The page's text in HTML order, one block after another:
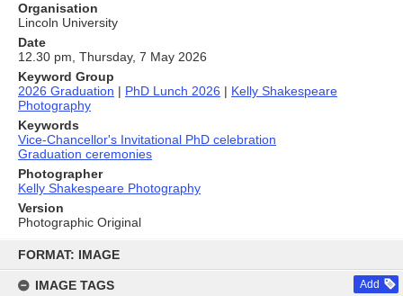
content
FORMAT: IMAGE
IMAGE TAGS Add
Organisation
Lincoln University
Date
12.30 pm, Thursday, 7 May 2026
Keyword Group
2026 Graduation | PhD Lunch 2026 | Kelly Shakespeare
Photography
Keywords
Vice-Chancellor's Invitational PhD celebration
Graduation ceremonies
Photographer
Kelly Shakespeare Photography
Version
Photographic Original